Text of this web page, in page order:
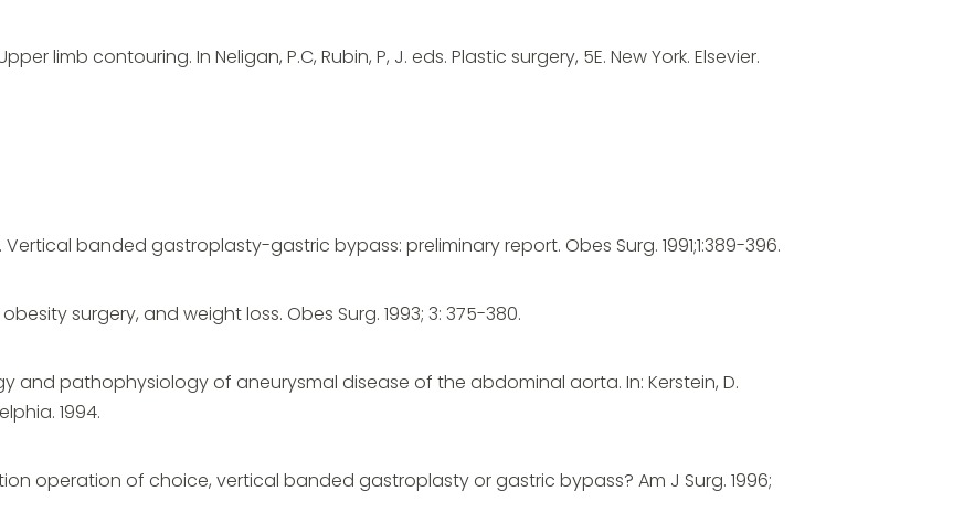
limb contouring. In Neligan, P.C, Rubin, P, J. eds. Plastic surgery, 5E. New York. Elsevier.
Vertical banded gastroplasty-gastric bypass: preliminary report. Obes Surg. 1991;1:389-396.
surgery, and weight loss. Obes Surg. 1993; 3: 375-380.
and pathophysiology of aneurysmal disease of the abdominal aorta. In: Kerstein, D.
1994.
operation of choice, vertical banded gastroplasty or gastric bypass? Am J Surg. 1996;